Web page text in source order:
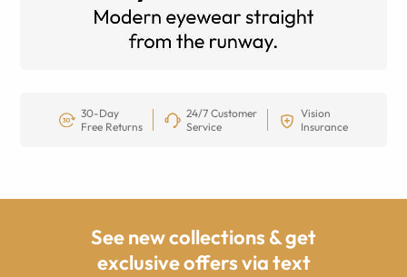
30-Day
Free Returns
24/7 Customer
Service
Vision
Insurance
See new collections & get
exclusive offers via text